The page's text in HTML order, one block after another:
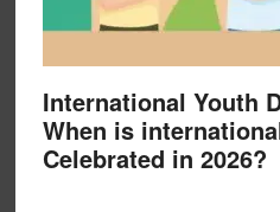
International Youth
When is
Celebrated in 2026?